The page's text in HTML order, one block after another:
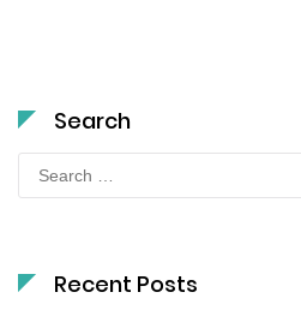
Search
Search
for:
Recent Posts